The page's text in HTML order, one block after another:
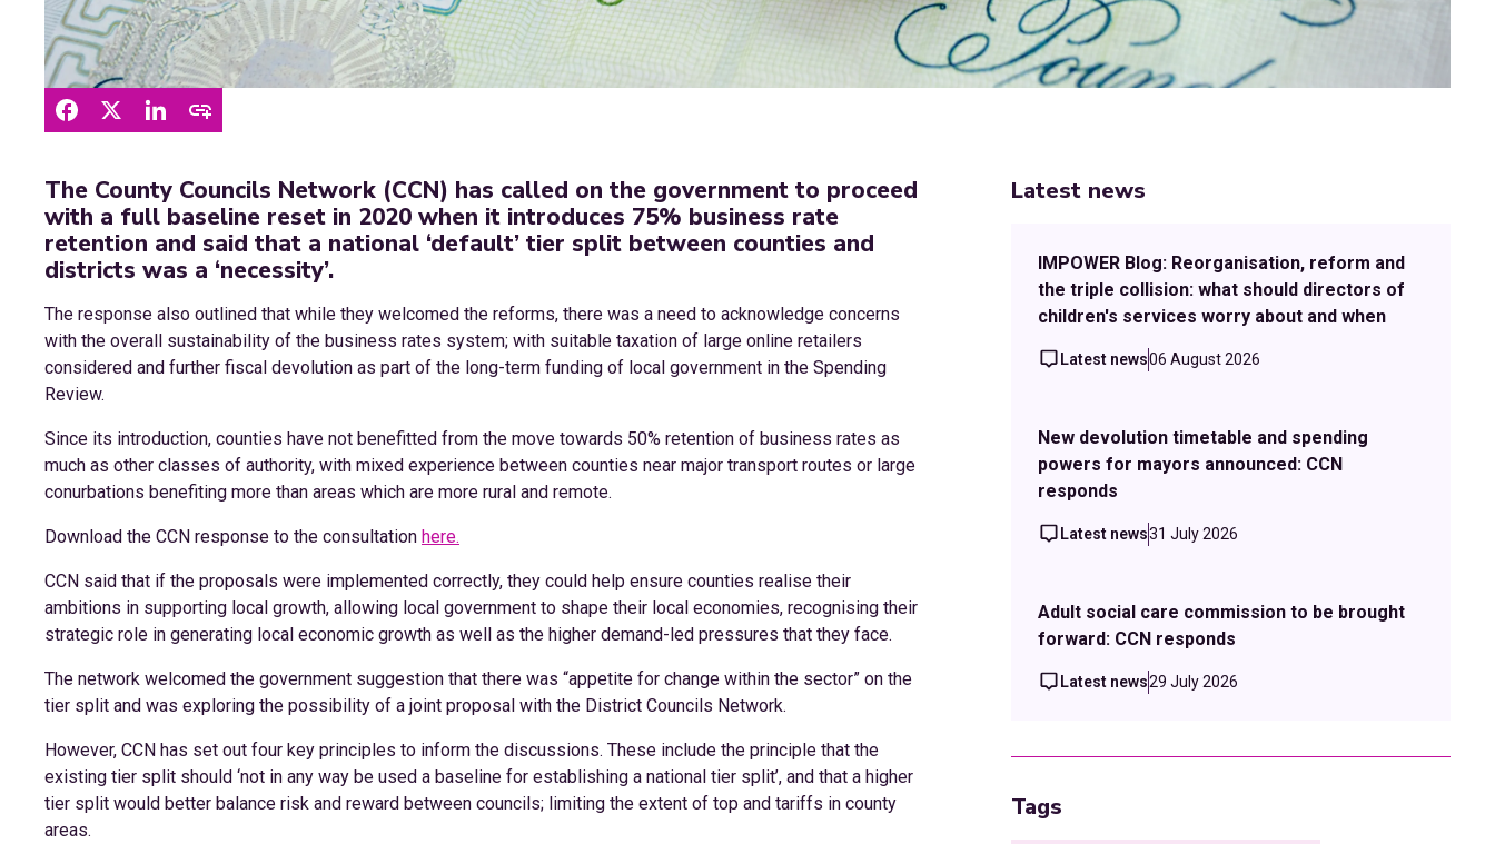
The County Councils Network (CCN) has called on the government to proceed
with a full baseline reset in 2020 when it introduces 75% business rate
retention and said that a national ‘default’ tier split between counties and
districts was a ‘necessity’.
The response also outlined that while they welcomed the reforms, there was a need to acknowledge concerns
with the overall sustainability of the business rates system; with suitable taxation of large online retailers
considered and further fiscal devolution as part of the long-term funding of local government in the Spending
Review.
Since its introduction, counties have not benefitted from the move towards 50% retention of business rates as
much as other classes of authority, with mixed experience between counties near major transport routes or large
conurbations benefiting more than areas which are more rural and remote.
Download the CCN response to the consultation here.
CCN said that if the proposals were implemented correctly, they could help ensure counties realise their
ambitions in supporting local growth, allowing local government to shape their local economies, recognising their
strategic role in generating local economic growth as well as the higher demand-led pressures that they face.
The network welcomed the government suggestion that there was “appetite for change within the sector” on the
tier split and was exploring the possibility of a joint proposal with the District Councils Network.
However, CCN has set out four key principles to inform the discussions. These include the principle that the
existing tier split should ‘not in any way be used a baseline for establishing a national tier split’, and that a higher
tier split would better balance risk and reward between councils; limiting the extent of top and tariffs in county
areas.
Latest news
IMPOWER Blog: Reorganisation, reform and
the triple collision: what should directors of
children's services worry about and when
Latest news06 August 2026
New devolution timetable and spending
powers for mayors announced: CCN
responds
Latest news31 July 2026
Adult social care commission to be brought
forward: CCN responds
Latest news29 July 2026
Tags